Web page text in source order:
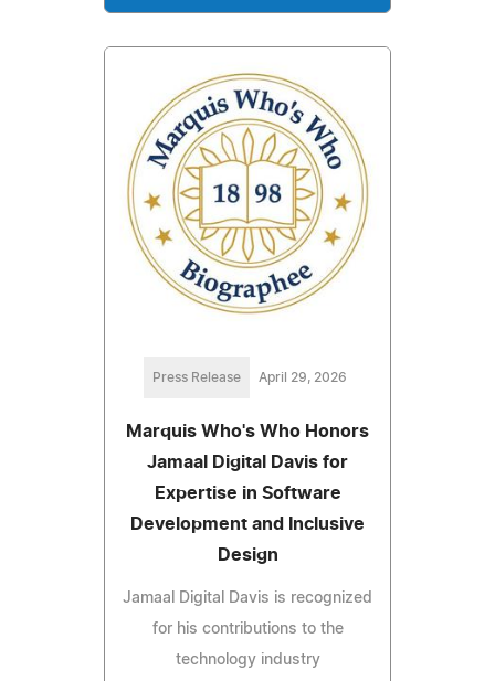
Press Release April 29, 2026
Marquis Who's Who Honors
Jamaal Digital Davis for
Expertise in Software
Development and Inclusive
Design
Jamaal Digital Davis is recognized
for his contributions to the
technology industry